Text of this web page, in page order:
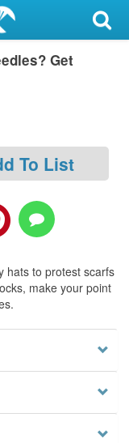
Get
To List
hats to protest scarfs
make your point